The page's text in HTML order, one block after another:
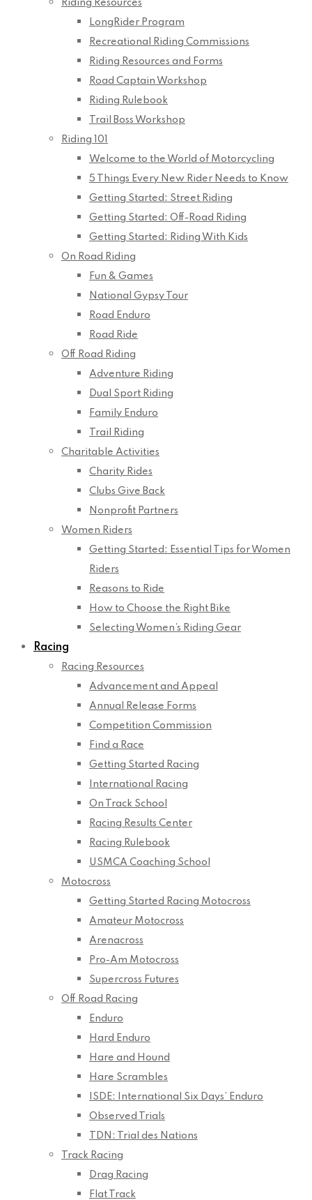
Riding Resources
LongRider Program
Recreational Riding Commissions
Riding Resources and Forms
Road Captain Workshop
Riding Rulebook
Trail Boss Workshop
Riding 101
Welcome to the World of Motorcycling
5 Things Every New Rider Needs to Know
Getting Started: Street Riding
Getting Started: Off-Road Riding
Getting Started: Riding With Kids
On Road Riding
Fun & Games
National Gypsy Tour
Road Enduro
Road Ride
Off Road Riding
Adventure Riding
Dual Sport Riding
Family Enduro
Trail Riding
Charitable Activities
Charity Rides
Clubs Give Back
Nonprofit Partners
Women Riders
Getting Started: Essential Tips for Women
Riders
Reasons to Ride
How to Choose the Right Bike
Selecting Women’s Riding Gear
Racing
Racing Resources
Advancement and Appeal
Annual Release Forms
Competition Commission
Find a Race
Getting Started Racing
International Racing
On Track School
Racing Results Center
Racing Rulebook
USMCA Coaching School
Motocross
Getting Started Racing Motocross
Amateur Motocross
Arenacross
Pro-Am Motocross
Supercross Futures
Off Road Racing
Enduro
Hard Enduro
Hare and Hound
Hare Scrambles
ISDE: International Six Days’ Enduro
Observed Trials
TDN: Trial des Nations
Track Racing
Drag Racing
Flat Track